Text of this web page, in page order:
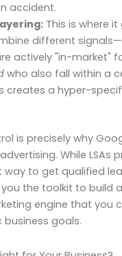
accident.
This is where it
different
actively "in-market"
who also fall within a
creates a hyper-
is precisely why
While LSAs
way to get qualified
the toolkit to build
engine that you
goals.